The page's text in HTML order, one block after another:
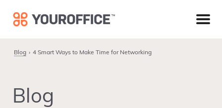
primary
main
footer
Blog 4 Smart Ways to Make Time for Networking
Blog